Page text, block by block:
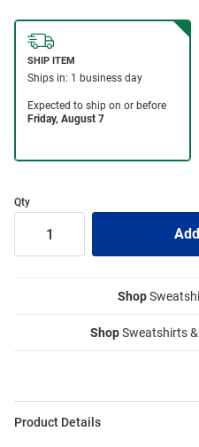
Qty
Shop
ShopSweatshirts
Product Details